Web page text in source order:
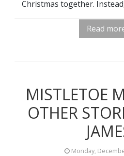
Christmas together.
Read
MISTLETOE
OTHER
Monday,